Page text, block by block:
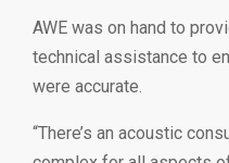
AWE was on hand to
technical assistance to
were accurate.
“There’s an acoustic